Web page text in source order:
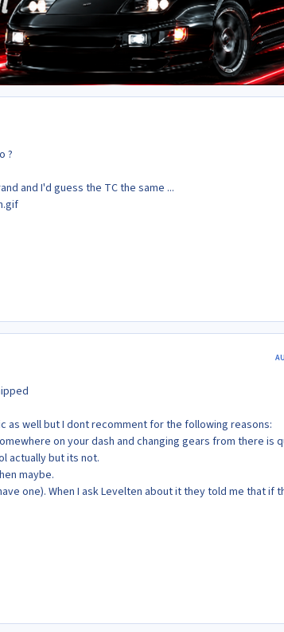
?
and I'd guess the TC the same ...
as well but I dont recomment for the following reasons:
on your dash and changing gears from there is
actually but its not.
maybe.
one). When I ask Levelten about it they told me that if